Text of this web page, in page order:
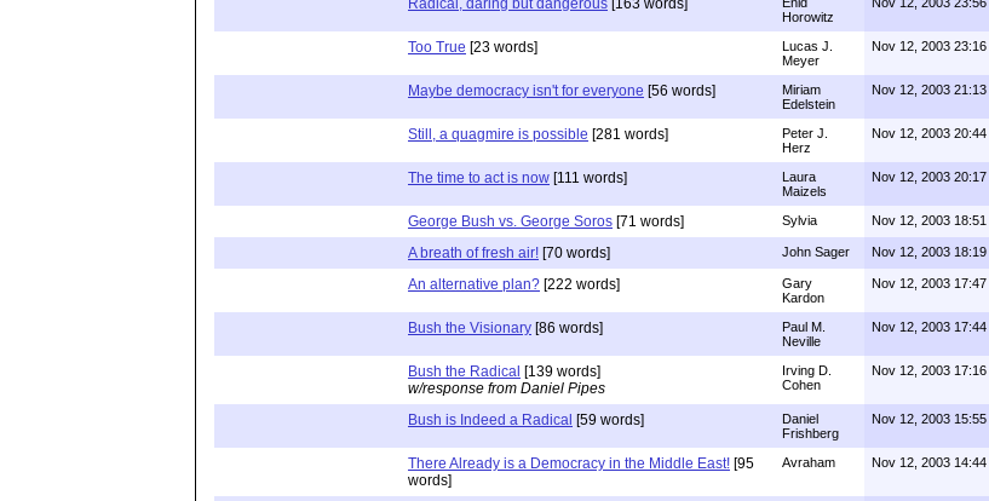
Horowitz
Too True [23 words]
Lucas J.
Meyer
Nov 12, 2003 23:16
Maybe democracy isn't for everyone [56 words]
Miriam
Edelstein
Nov 12, 2003 21:13
Still, a quagmire is possible [281 words]
Peter J.
Herz
Nov 12, 2003 20:44
The time to act is now [111 words]
Laura
Maizels
Nov 12, 2003 20:17
George Bush vs. George Soros [71 words] Sylvia Nov 12, 2003 18:51
A breath of fresh air! [70 words] John Sager Nov 12, 2003 18:19
An alternative plan? [222 words]
Gary
Kardon
Nov 12, 2003 17:47
Bush the Visionary [86 words]
Paul M.
Neville
Nov 12, 2003 17:44
Bush the Radical [139 words]
w/response from Daniel Pipes
Irving D.
Cohen
Nov 12, 2003 17:16
Bush is Indeed a Radical [59 words]
Daniel
Frishberg
Nov 12, 2003 15:55
There Already is a Democracy in the Middle East! [95
words]
Avraham Nov 12, 2003 14:44